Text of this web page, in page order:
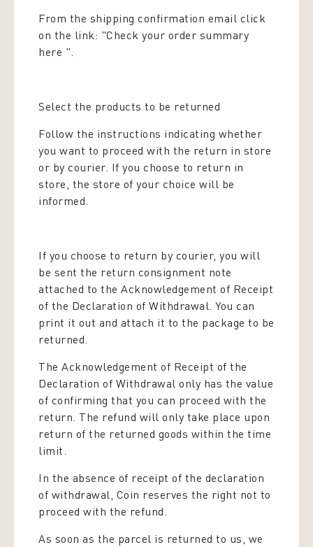
From the shipping confirmation email click
on the link: "Check your order summary
here ".
Select the products to be returned
Follow the instructions indicating whether
you want to proceed with the return in store
or by courier. If you choose to return in
store, the store of your choice will be
informed.
If you choose to return by courier, you will
be sent the return consignment note
attached to the Acknowledgement of Receipt
of the Declaration of Withdrawal. You can
print it out and attach it to the package to be
returned.
The Acknowledgement of Receipt of the
Declaration of Withdrawal only has the value
of confirming that you can proceed with the
return. The refund will only take place upon
return of the returned goods within the time
limit.
In the absence of receipt of the declaration
of withdrawal, Coin reserves the right not to
proceed with the refund.
As soon as the parcel is returned to us, we